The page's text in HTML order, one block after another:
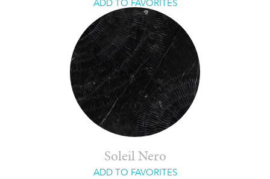
ADD TO FAVORITES
Soleil Nero
ADD TO FAVORITES